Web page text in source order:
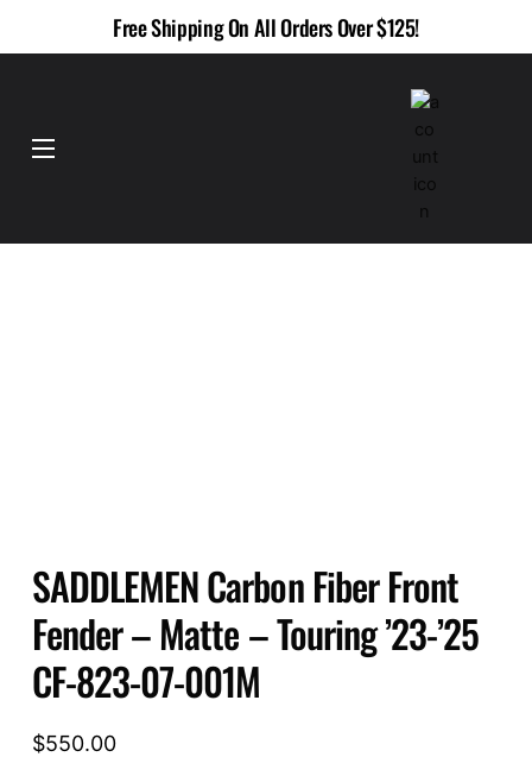
Free Shipping On All Orders Over $125!
Menu
SADDLEMEN Carbon Fiber Front
Fender – Matte – Touring ’23-’25
CF-823-07-001M
$550.00